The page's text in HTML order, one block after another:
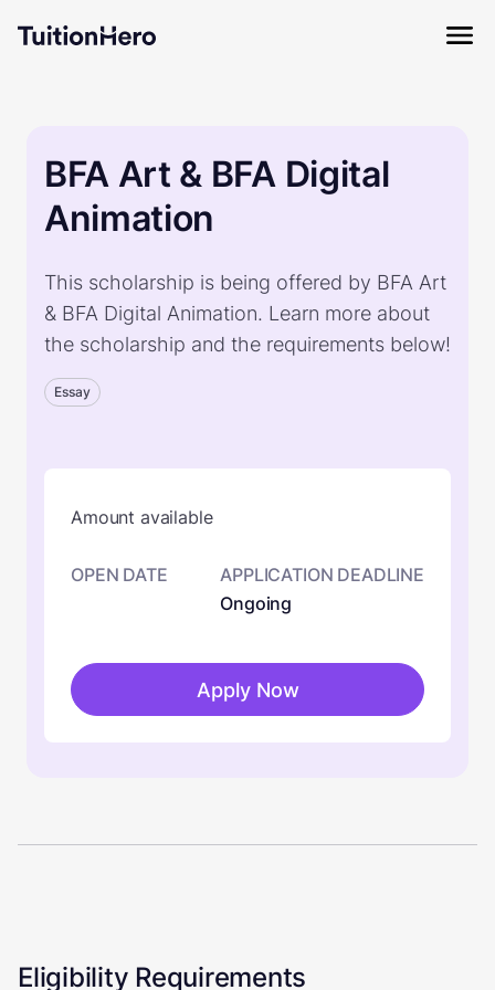
BFA Art & BFA Digital
Animation
This scholarship is being offered by BFA Art
& BFA Digital Animation. Learn more about
the scholarship and the requirements below!
Essay
Amount available
OPEN DATE
APPLICATION DEADLINE
Ongoing
Apply Now
Eligibility Requirements